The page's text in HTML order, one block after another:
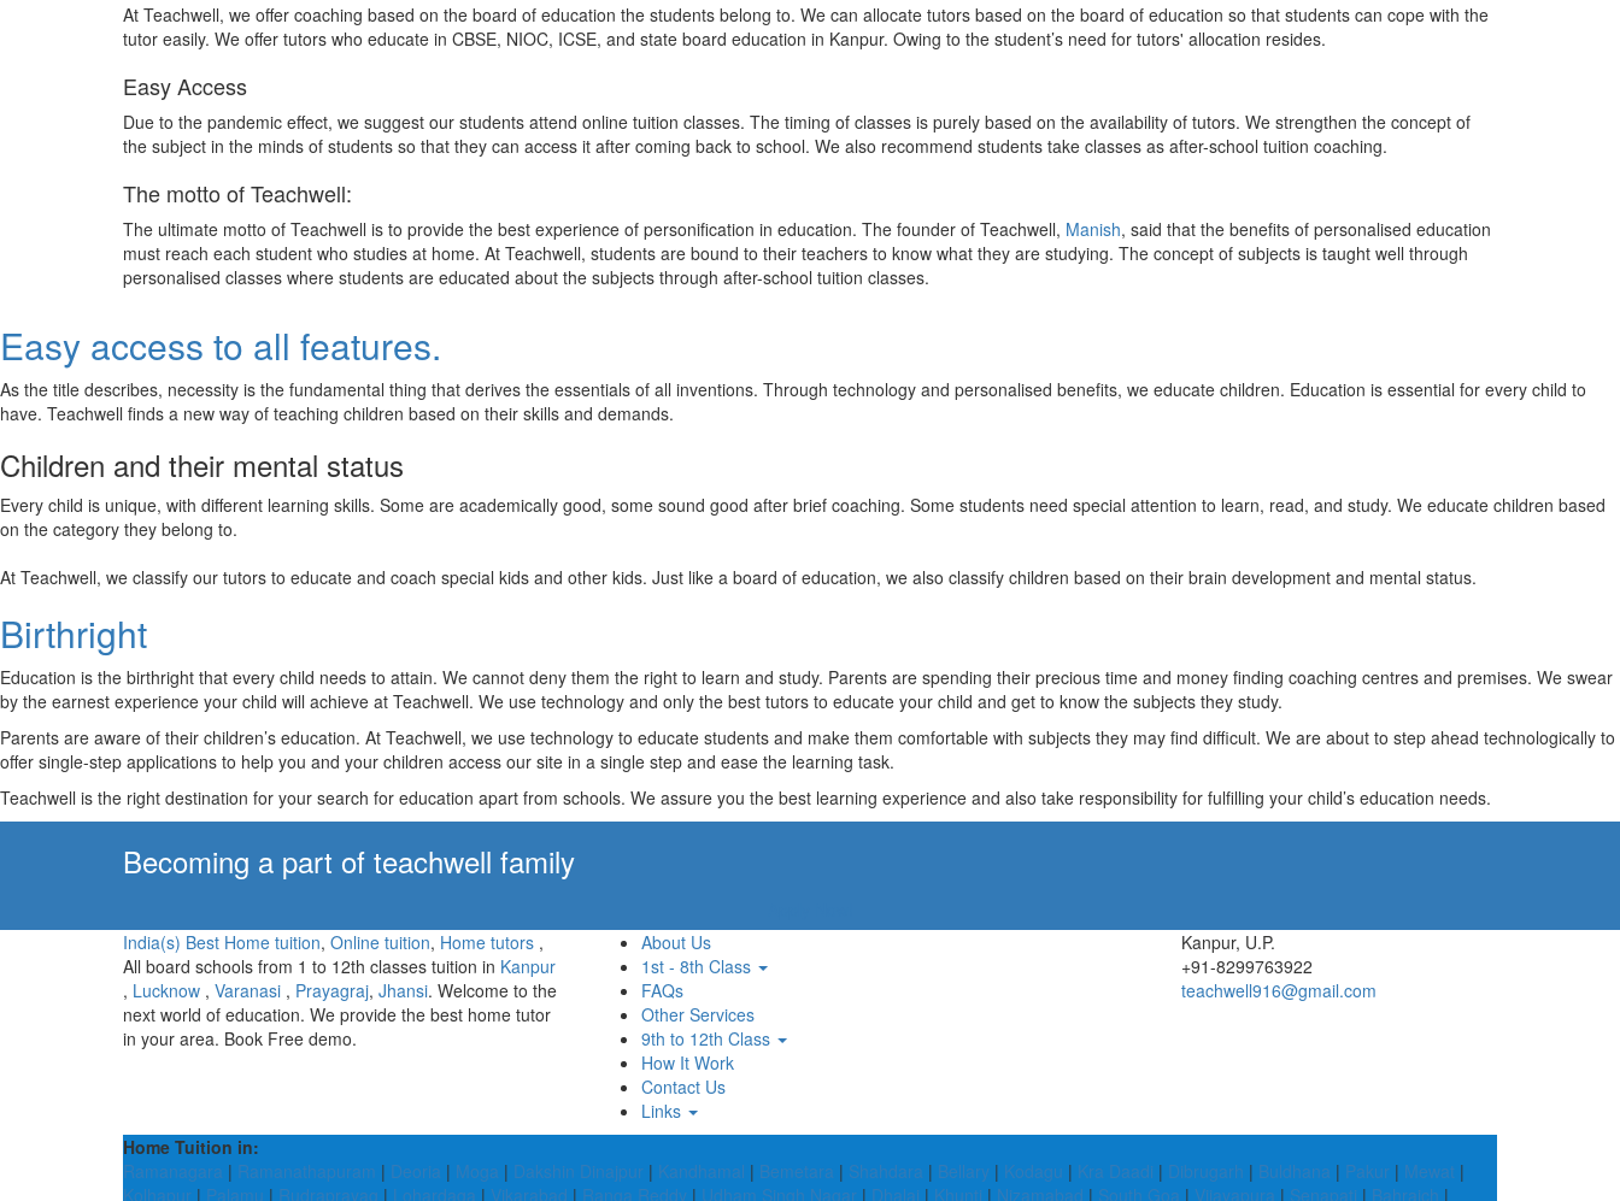
At Teachwell, we offer coaching based on the board of education the students belong to. We can allocate tutors based on the board of education so that students can cope with the
tutor easily. We offer tutors who educate in CBSE, NIOC, ICSE, and state board education in Kanpur. Owing to the student’s need for tutors' allocation resides.
Easy Access
Due to the pandemic effect, we suggest our students attend online tuition classes. The timing of classes is purely based on the availability of tutors. We strengthen the concept of
the subject in the minds of students so that they can access it after coming back to school. We also recommend students take classes as after-school tuition coaching.
The motto of Teachwell:
The ultimate motto of Teachwell is to provide the best experience of personification in education. The founder of Teachwell, Manish, said that the benefits of personalised education
must reach each student who studies at home. At Teachwell, students are bound to their teachers to know what they are studying. The concept of subjects is taught well through
personalised classes where students are educated about the subjects through after-school tuition classes.
Easy access to all features.
As the title describes, necessity is the fundamental thing that derives the essentials of all inventions. Through technology and personalised benefits, we educate children. Education is essential for every child to
have. Teachwell finds a new way of teaching children based on their skills and demands.
Children and their mental status
Every child is unique, with different learning skills. Some are academically good, some sound good after brief coaching. Some students need special attention to learn, read, and study. We educate children based
on the category they belong to.
At Teachwell, we classify our tutors to educate and coach special kids and other kids. Just like a board of education, we also classify children based on their brain development and mental status.
Birthright
Education is the birthright that every child needs to attain. We cannot deny them the right to learn and study. Parents are spending their precious time and money finding coaching centres and premises. We swear
by the earnest experience your child will achieve at Teachwell. We use technology and only the best tutors to educate your child and get to know the subjects they study.
Parents are aware of their children’s education. At Teachwell, we use technology to educate students and make them comfortable with subjects they may find difficult. We are about to step ahead technologically to
offer single-step applications to help you and your children access our site in a single step and ease the learning task.
Teachwell is the right destination for your search for education apart from schools. We assure you the best learning experience and also take responsibility for fulfilling your child’s education needs.
Becoming a part of teachwell family
India(s) Best Home tuition, Online tuition, Home tutors ,
All board schools from 1 to 12th classes tuition in Kanpur
, Lucknow , Varanasi , Prayagraj, Jhansi. Welcome to the
next world of education. We provide the best home tutor
in your area. Book Free demo.
About Us
1st - 8th Class
FAQs
Other Services
9th to 12th Class
How It Work
Contact Us
Links
Kanpur, U.P.
+91-8299763922
teachwell916@gmail.com
Home Tuition in:
Ramanagara | Ramanathapuram | Deoria | Moga | Dakshin Dinajpur | Kandhamal | Bemetara | Shahdara | Bellary | Kodagu | Kra Daadi | Dibrugarh | Buldhana | Pakur | Mewat |
Kolhapur | Palamu | Rudraprayag | Lohardaga | Vikarabad | Ranga Reddy | Udham Singh Nagar | Dhalai | Khunti | Nizamabad | South Goa | Vijayapura | Senapati | Bahraich |